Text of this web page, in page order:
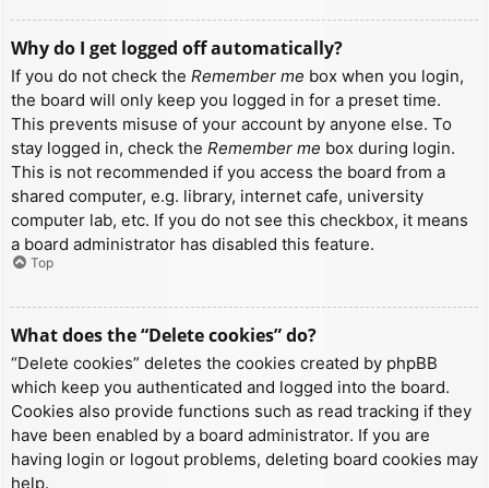
Why do I get logged off automatically?
If you do not check the Remember me box when you login,
the board will only keep you logged in for a preset time.
This prevents misuse of your account by anyone else. To
stay logged in, check the Remember me box during login.
This is not recommended if you access the board from a
shared computer, e.g. library, internet cafe, university
computer lab, etc. If you do not see this checkbox, it means
a board administrator has disabled this feature.
Top
What does the “Delete cookies” do?
“Delete cookies” deletes the cookies created by phpBB
which keep you authenticated and logged into the board.
Cookies also provide functions such as read tracking if they
have been enabled by a board administrator. If you are
having login or logout problems, deleting board cookies may
help.